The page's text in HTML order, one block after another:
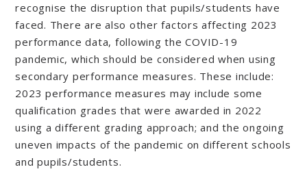
recognise the disruption that pupils/students have
faced. There are also other factors affecting 2023
performance data, following the COVID-19
pandemic, which should be considered when using
secondary performance measures. These include:
2023 performance measures may include some
qualification grades that were awarded in 2022
using a different grading approach; and the ongoing
uneven impacts of the pandemic on different schools
and pupils/students.